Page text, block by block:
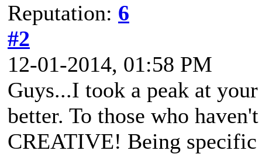
Reputation: 6
#2
12-01-2014, 01:58 PM
Guys...I took a peak at
better. To those who
CREATIVE! Being